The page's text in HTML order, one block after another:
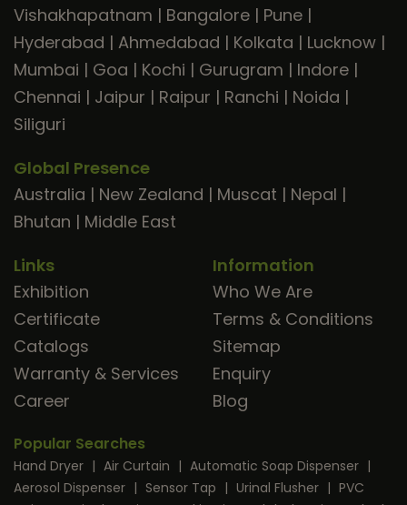
Vishakhapatnam | Bangalore | Pune |
Hyderabad | Ahmedabad | Kolkata | Lucknow |
Mumbai | Goa | Kochi | Gurugram | Indore |
Chennai | Jaipur | Raipur | Ranchi | Noida |
Siliguri
Global Presence
Australia | New Zealand | Muscat | Nepal |
Bhutan | Middle East
Links
Exhibition
Certificate
Catalogs
Warranty & Services
Career
Information
Who We Are
Terms & Conditions
Sitemap
Enquiry
Blog
Popular Searches
Hand Dryer | Air Curtain | Automatic Soap Dispenser |
Aerosol Dispenser | Sensor Tap | Urinal Flusher | PVC